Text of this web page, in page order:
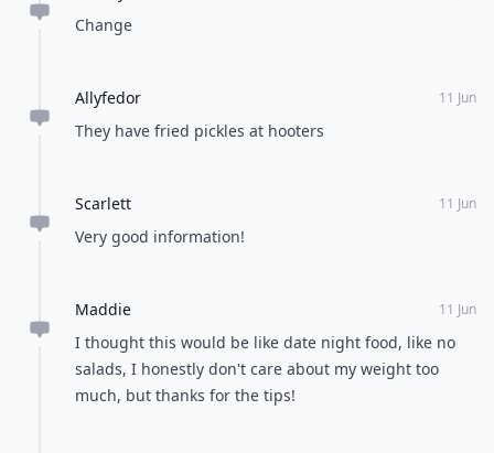
Change
Allyfedor 11 Jun
They have fried pickles at hooters
Scarlett 11 Jun
Very good information!
Maddie 11 Jun
I thought this would be like date night food, like no
salads, I honestly don't care about my weight too
much, but thanks for the tips!